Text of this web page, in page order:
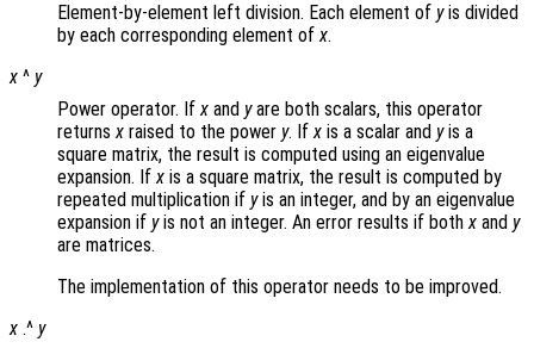
Element-by-element left division. Each element of yis divided
by each corresponding element ofx.
x ^ y
Power operator. Ifx and yare both scalars, this operator
returnsx raised to the power y. Ifx is a scalar and yis a
square matrix, the result is computed using an eigenvalue
expansion. Ifx is a square matrix, the result is computed by
repeated multiplication if yis an integer, and by an eigenvalue
expansion if yis not an integer. An error results if bothx and y
are matrices.
The implementation of this operator needs to be improved.
x .^ y